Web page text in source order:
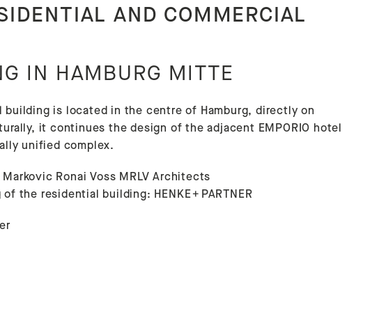
AND COMMERCIAL
IN HAMBURG MITTE
building is located in the centre of Hamburg, directly on
it continues the design of the adjacent EMPORIO hotel
unified complex.
Ronai Voss MRLV Architects
the residential building: HENKE + PARTNER